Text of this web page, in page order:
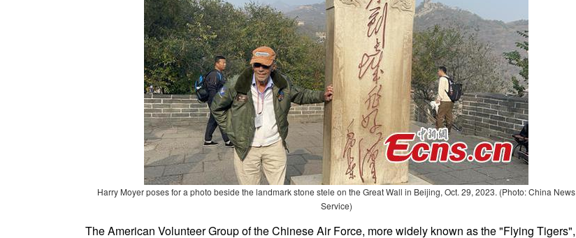
Harry Moyer poses for a photo beside the landmark stone stele on the Great Wall in Beijing, Oct. 29, 2023. (Photo: China News
Service)
The American Volunteer Group of the Chinese Air Force, more widely known as the "Flying Tigers",